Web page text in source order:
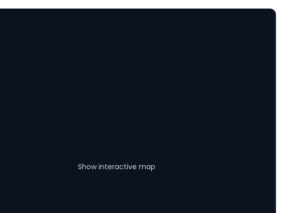
Show interactive map